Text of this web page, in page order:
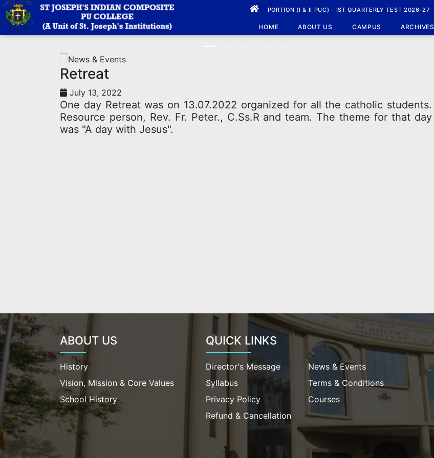
PORTION (I & II PUC) - IST QUARTERLY TEST 2026-27
HOME ABOUT US CAMPUS ARCHIVES
News
Retreat
July 13, 2022
One day Retreat was on 13.07.2022 organized for all the catholic students.
Resource person, Rev. Fr. Peter., C.Ss.R and team. The theme for that day
was "A day with Jesus".
ABOUT US
History
Vision, Mission & Core Values
School History
QUICK LINKS
Director's Message
News & Events
Syllabus
Terms & Conditions
Privacy Policy
Courses
Refund & Cancellation